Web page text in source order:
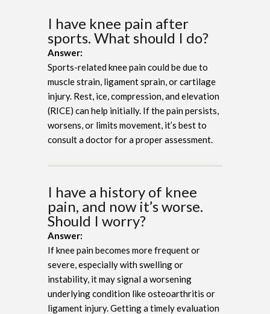
I have knee pain after
sports. What should I do?
Answer:
Sports-related knee pain could be due to
muscle strain, ligament sprain, or cartilage
injury. Rest, ice, compression, and elevation
(RICE) can help initially. If the pain persists,
worsens, or limits movement, it’s best to
consult a doctor for a proper assessment.
I have a history of knee
pain, and now it’s worse.
Should I worry?
Answer:
If knee pain becomes more frequent or
severe, especially with swelling or
instability, it may signal a worsening
underlying condition like osteoarthritis or
ligament injury. Getting a timely evaluation